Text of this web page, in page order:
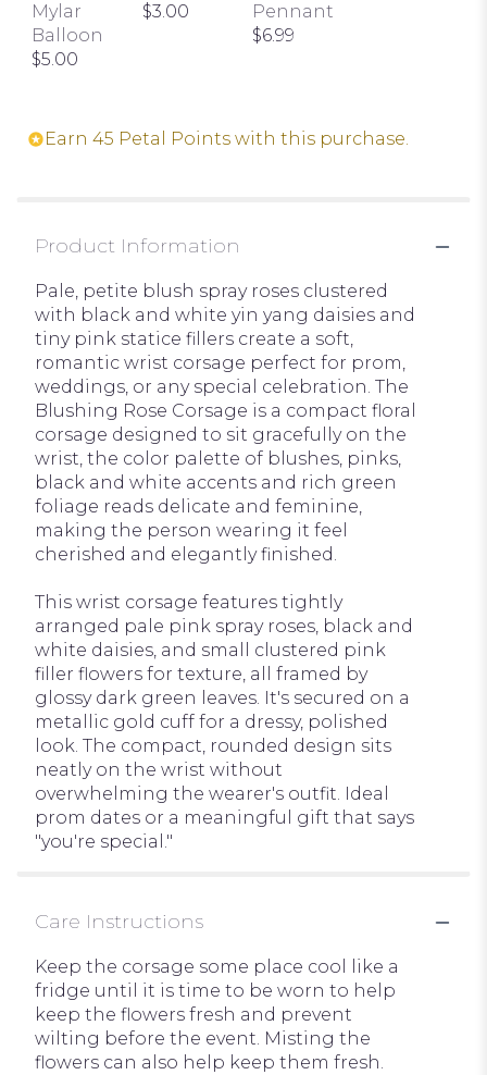
Mylar
Balloon
$5.00
$3.00
Pennant
$6.99
Earn 45 Petal Points with this purchase.
Product Information
Pale, petite blush spray roses clustered
with black and white yin yang daisies and
tiny pink statice fillers create a soft,
romantic wrist corsage perfect for prom,
weddings, or any special celebration. The
Blushing Rose Corsage is a compact floral
corsage designed to sit gracefully on the
wrist, the color palette of blushes, pinks,
black and white accents and rich green
foliage reads delicate and feminine,
making the person wearing it feel
cherished and elegantly finished.
This wrist corsage features tightly
arranged pale pink spray roses, black and
white daisies, and small clustered pink
filler flowers for texture, all framed by
glossy dark green leaves. It's secured on a
metallic gold cuff for a dressy, polished
look. The compact, rounded design sits
neatly on the wrist without
overwhelming the wearer's outfit. Ideal
prom dates or a meaningful gift that says
"you're special."
Care Instructions
Keep the corsage some place cool like a
fridge until it is time to be worn to help
keep the flowers fresh and prevent
wilting before the event. Misting the
flowers can also help keep them fresh.